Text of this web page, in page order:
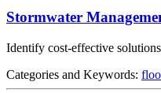
Stormwater
Identify cost-effective
Categories and Keywords: